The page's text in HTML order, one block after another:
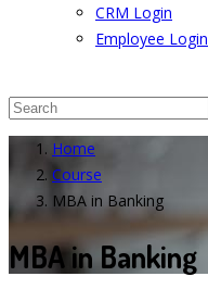
CRM Login
Employee Login
Home
Course
MBA in Banking
MBA in Banking